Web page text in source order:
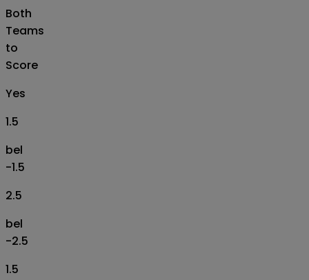
Both
Teams
to
Score
Yes
1.5
bel
-1.5
2.5
bel
-2.5
1.5